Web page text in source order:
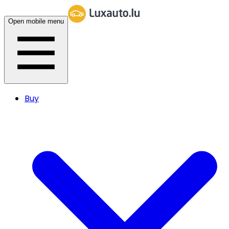
Open mobile menu
Buy